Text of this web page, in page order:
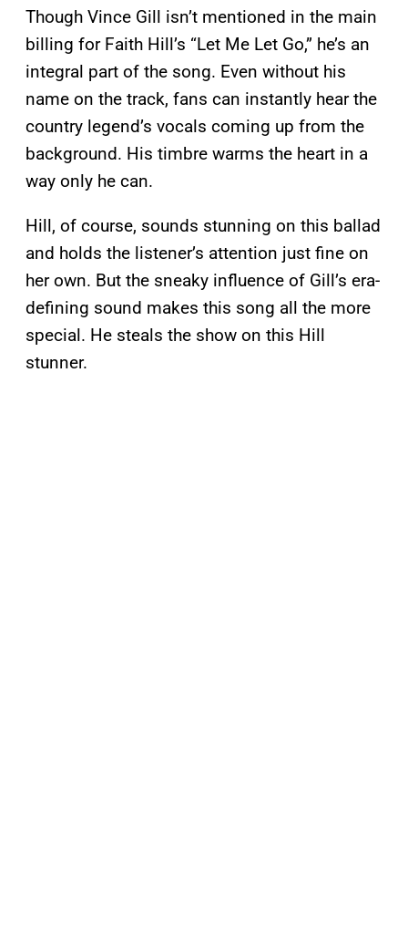
Though Vince Gill isn’t mentioned in the main
billing for Faith Hill’s “Let Me Let Go,” he’s an
integral part of the song. Even without his
name on the track, fans can instantly hear the
country legend’s vocals coming up from the
background. His timbre warms the heart in a
way only he can.
Hill, of course, sounds stunning on this ballad
and holds the listener’s attention just fine on
her own. But the sneaky influence of Gill’s era-
defining sound makes this song all the more
special. He steals the show on this Hill
stunner.